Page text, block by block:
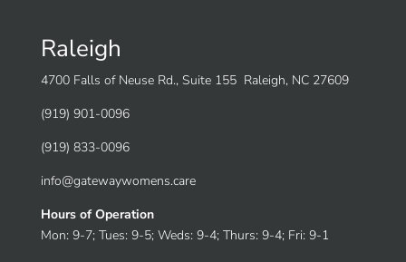
Raleigh
4700 Falls of Neuse Rd., Suite 155 Raleigh, NC 27609
(919) 901-0096
(919) 833-0096
info@gatewaywomens.care
Hours of Operation
Mon: 9-7; Tues: 9-5; Weds: 9-4; Thurs: 9-4; Fri: 9-1